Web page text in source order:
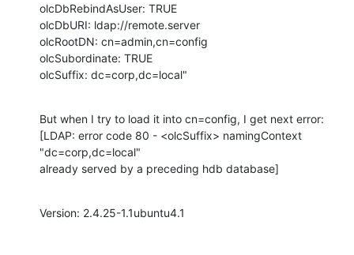
olcDbRebindAsUser: TRUE
olcDbURI: ldap://remote.server
olcRootDN: cn=admin,cn=config
olcSubordinate: TRUE
olcSuffix: dc=corp,dc=local"
But when I try to load it into cn=config, I get next error:
[LDAP: error code 80 - <olcSuffix> namingContext
"dc=corp,dc=local"
already served by a preceding hdb database]
Version: 2.4.25-1.1ubuntu4.1